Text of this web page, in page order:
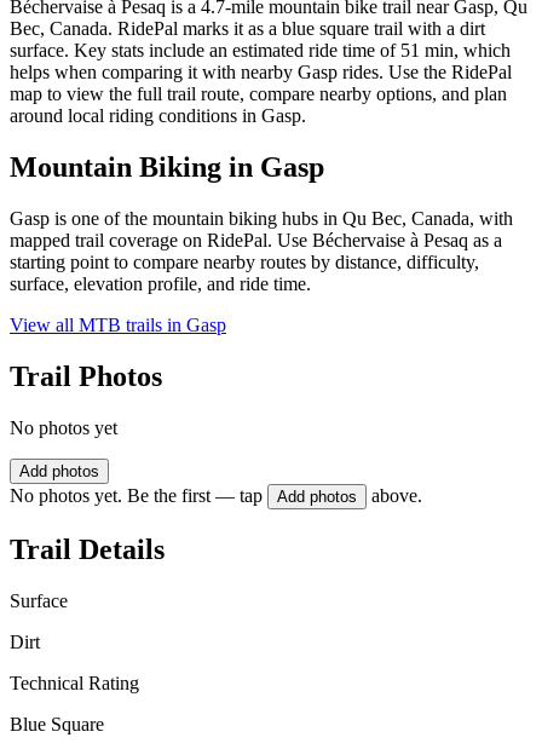
Béchervaise à Pesaq is a 4.7-mile mountain bike trail near Gasp, Qu
Bec, Canada. RidePal marks it as a blue square trail with a dirt
surface. Key stats include an estimated ride time of 51 min, which
helps when comparing it with nearby Gasp rides. Use the RidePal
map to view the full trail route, compare nearby options, and plan
around local riding conditions in Gasp.
Mountain Biking in Gasp
Gasp is one of the mountain biking hubs in Qu Bec, Canada, with
mapped trail coverage on RidePal. Use Béchervaise à Pesaq as a
starting point to compare nearby routes by distance, difficulty,
surface, elevation profile, and ride time.
View all MTB trails in Gasp
Trail Photos
No photos yet
Add photos
No photos yet. Be the first — tap Add photos above.
Trail Details
Surface
Dirt
Technical Rating
Blue Square